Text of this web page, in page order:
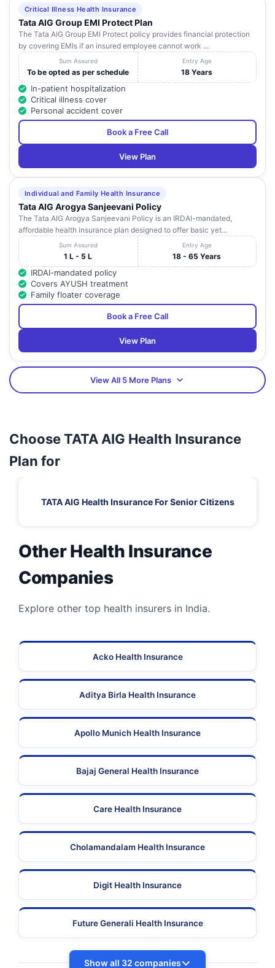
Critical Illness Health Insurance
Tata AIG Group EMI Protect Plan
The Tata AIG Group EMI Protect policy provides financial protection
by covering EMIs if an insured employee cannot work ...
Sum Assured
To be opted as per schedule
Entry Age
18 Years
In-patient hospitalization
Critical illness cover
Personal accident cover
Book a Free Call
View Plan
Individual and Family Health Insurance
Tata AIG Arogya Sanjeevani Policy
The Tata AIG Arogya Sanjeevani Policy is an IRDAI-mandated,
affordable health insurance plan designed to offer basic yet...
Sum Assured
1 L - 5 L
Entry Age
18 - 65 Years
IRDAI-mandated policy
Covers AYUSH treatment
Family floater coverage
Book a Free Call
View Plan
View All 5 More Plans
Choose TATA AIG Health Insurance
Plan for
TATA AIG Health Insurance For Senior Citizens
Other Health Insurance
Companies
Explore other top health insurers in India.
Acko Health Insurance
Aditya Birla Health Insurance
Apollo Munich Health Insurance
Bajaj General Health Insurance
Care Health Insurance
Cholamandalam Health Insurance
Digit Health Insurance
Future Generali Health Insurance
Show all 32 companies